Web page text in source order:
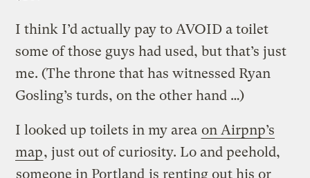
I think I’d actually pay to AVOID a toilet
some of those guys had used, but that’s just
me. (The throne that has witnessed Ryan
Gosling’s turds, on the other hand …)
I looked up toilets in my area on Airpnp’s
map, just out of curiosity. Lo and peehold,
someone in Portland is renting out his or